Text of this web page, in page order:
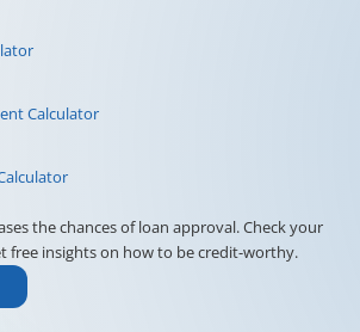
Calculator
the chances of loan approval. Check your
free insights on how to be credit-worthy.